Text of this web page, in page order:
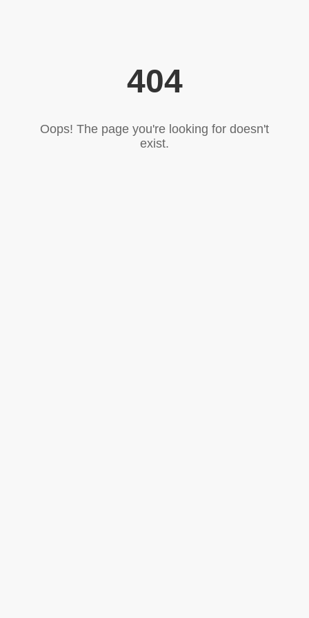
404
Oops! The page you're looking for doesn't
exist.